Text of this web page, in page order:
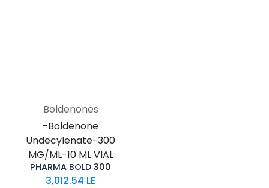
Boldenones
-Boldenone
Undecylenate-300
MG/ML-10 ML VIAL
PHARMA BOLD 300
3,012.54 LE